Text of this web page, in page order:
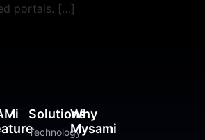
portals. […]
Solutions
Technology
Why
Mysami